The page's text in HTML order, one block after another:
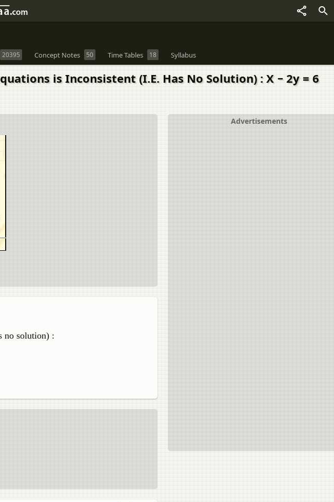
20395 Concept Notes 50 Time Tables 18 Syllabus
is Inconsistent (I.E. Has No Solution) : X − 2y = 6
Advertisements
no solution) :